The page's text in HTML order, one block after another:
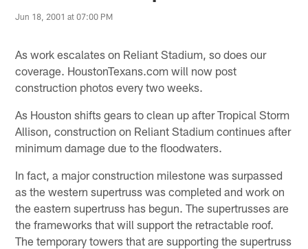
Jun 18, 2001 at 07:00 PM
As work escalates on Reliant Stadium, so does our
coverage. HoustonTexans.com will now post
construction photos every two weeks.
As Houston shifts gears to clean up after Tropical Storm
Allison, construction on Reliant Stadium continues after
minimum damage due to the floodwaters.
In fact, a major construction milestone was surpassed
as the western supertruss was completed and work on
the eastern supertruss has begun. The supertrusses are
the frameworks that will support the retractable roof.
The temporary towers that are supporting the supertruss